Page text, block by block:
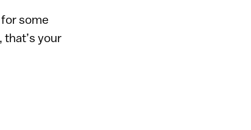
for some
that’s your